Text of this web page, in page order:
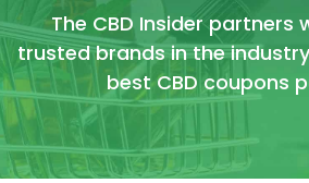
The CBD Insider partners
trusted brands in the
best CBD coupons